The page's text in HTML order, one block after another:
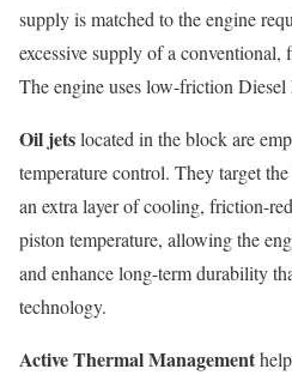
supply is matched to the engine
excessive supply of a
The engine uses low-friction
Oil jetslocated in the block are
temperature control. They target
an extra layer of cooling, friction-
piston temperature, allowing the
and enhance long-term durability
technology.
Active Thermal Management